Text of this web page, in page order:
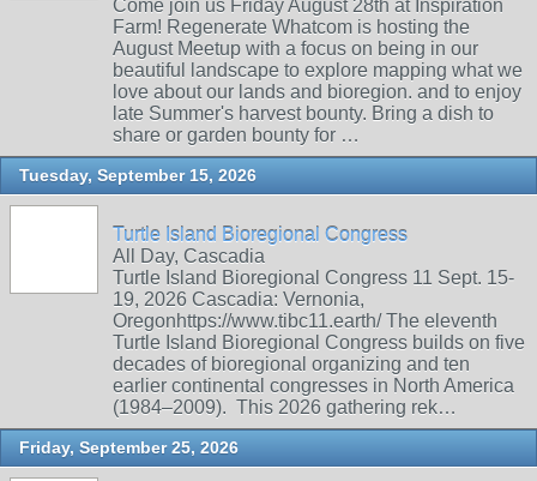
Come join us Friday August 28th at Inspiration
Farm! Regenerate Whatcom is hosting the
August Meetup with a focus on being in our
beautiful landscape to explore mapping what we
love about our lands and bioregion. and to enjoy
late Summer's harvest bounty. Bring a dish to
share or garden bounty for …
Tuesday, September 15, 2026
Turtle Island Bioregional Congress
All Day, Cascadia
Turtle Island Bioregional Congress 11 Sept. 15-
19, 2026 Cascadia: Vernonia,
Oregonhttps://www.tibc11.earth/ The eleventh
Turtle Island Bioregional Congress builds on five
decades of bioregional organizing and ten
earlier continental congresses in North America
(1984–2009). This 2026 gathering rek…
Friday, September 25, 2026